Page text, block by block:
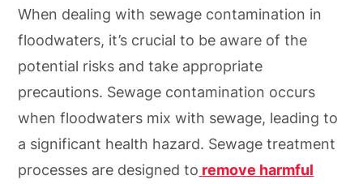
When dealing with sewage contamination in
floodwaters, it’s crucial to be aware of the
potential risks and take appropriate
precautions. Sewage contamination occurs
when floodwaters mix with sewage, leading to
a significant health hazard. Sewage treatment
processes are designed to remove harmful